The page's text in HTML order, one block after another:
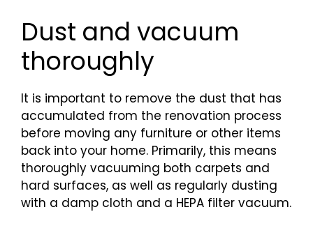
Dust and vacuum
thoroughly
It is important to remove the dust that has
accumulated from the renovation process
before moving any furniture or other items
back into your home. Primarily, this means
thoroughly vacuuming both carpets and
hard surfaces, as well as regularly dusting
with a damp cloth and a HEPA filter vacuum.